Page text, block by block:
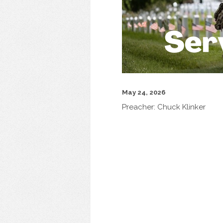
May 24, 2026
Preacher: Chuck Klinker